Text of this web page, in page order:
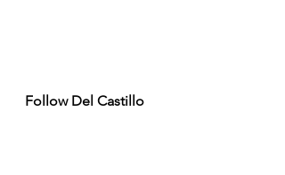
Follow Del Castillo